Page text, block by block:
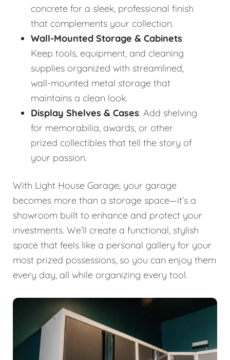
concrete for a sleek, professional finish
that complements your collection.
Wall-Mounted Storage & Cabinets:
Keep tools, equipment, and cleaning
supplies organized with streamlined,
wall-mounted metal storage that
maintains a clean look.
Display Shelves & Cases: Add shelving
for memorabilia, awards, or other
prized collectibles that tell the story of
your passion.
With Light House Garage, your garage
becomes more than a storage space—it’s a
showroom built to enhance and protect your
investments. We’ll create a functional, stylish
space that feels like a personal gallery for your
most prized possessions, so you can enjoy them
every day, all while organizing every tool.